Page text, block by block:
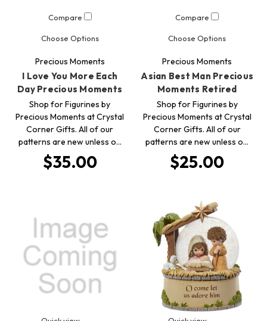
Compare
Choose Options
Precious Moments
I Love You More Each
Day Precious Moments
Shop for Figurines by
Precious Moments at Crystal
Corner Gifts. All of our
patterns are new unless o…
$35.00
Compare
Choose Options
Precious Moments
Asian Best Man Precious
Moments Retired
Shop for Figurines by
Precious Moments at Crystal
Corner Gifts. All of our
patterns are new unless o…
$25.00